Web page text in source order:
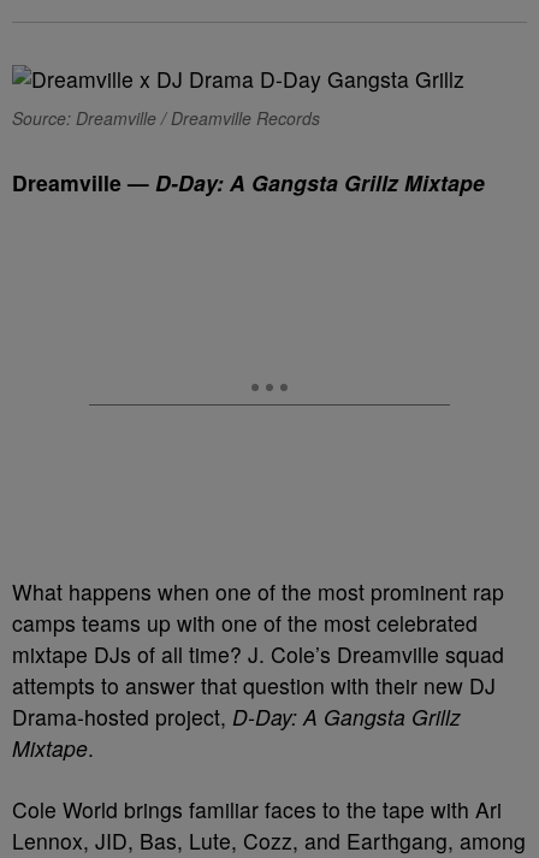
Source: Dreamville / Dreamville Records
Dreamville — D-Day: A Gangsta Grillz Mixtape
What happens when one of the most prominent rap
camps teams up with one of the most celebrated
mixtape DJs of all time? J. Cole’s Dreamville squad
attempts to answer that question with their new DJ
Drama-hosted project, D-Day: A Gangsta Grillz
Mixtape.
Cole World brings familiar faces to the tape with Ari
Lennox, JID, Bas, Lute, Cozz, and Earthgang, among